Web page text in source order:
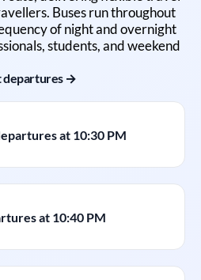
Buses run throughout
of night and overnight
students, and weekend
departures →
at 10:30 PM
at 10:40 PM